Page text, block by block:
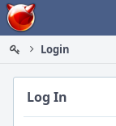
Home
Login
Log In